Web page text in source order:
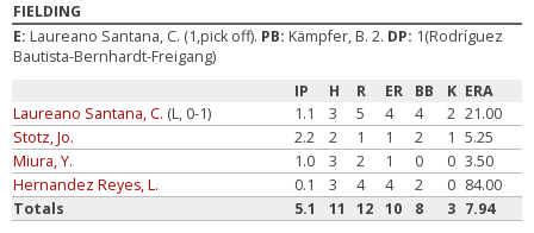
FIELDING
E: Laureano Santana, C. (1,pick off). PB: Kämpfer, B. 2. DP: 1(Rodríguez
Bautista-Bernhardt-Freigang)
IP
H R ER BB K ERA
Laureano Santana, C. (L, 0-1) 1.1 3 5 4 4 2 21.00
Stotz, Jo.
2.2 2 1 1 2 1
5.25
Miura, Y.
1.0 3 2 1 0 0 3.50
Hernandez Reyes, L.
0.1 3 4 4 2 0 84.00
Totals
5.1 11 12 10 8 3 7.94